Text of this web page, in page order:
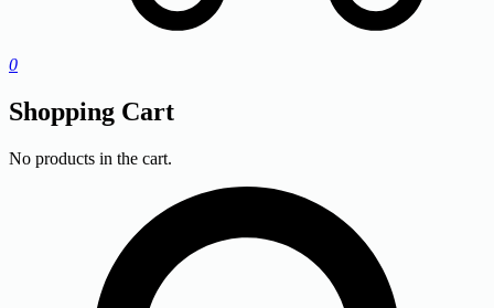
0
Shopping Cart
No products in the cart.